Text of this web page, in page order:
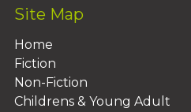
Site Map
Home
Fiction
Non-Fiction
Childrens & Young Adult